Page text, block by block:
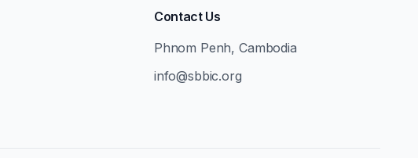
Contact Us
Phnom Penh, Cambodia
info@sbbic.org